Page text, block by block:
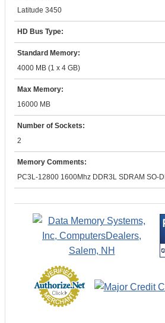
Latitude 3450
HD Bus Type:
Standard Memory:
4000 MB (1 x 4 GB)
Max Memory:
16000 MB
Number of Sockets:
2
Memory Comments:
PC3L-12800 1600Mhz DDR3L SDRAM SO-